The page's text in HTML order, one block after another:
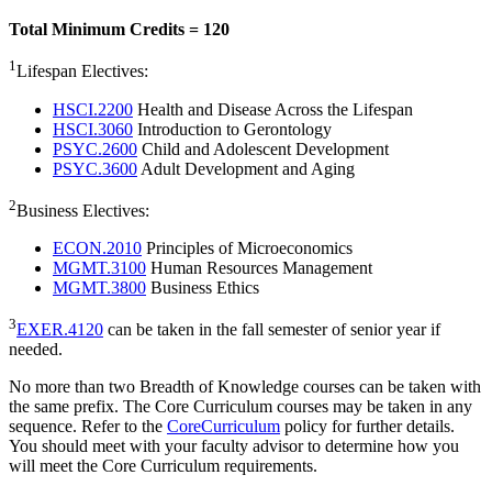
Total Minimum Credits = 120
1Lifespan Electives:
HSCI.2200 Health and Disease Across the Lifespan
HSCI.3060 Introduction to Gerontology
PSYC.2600 Child and Adolescent Development
PSYC.3600 Adult Development and Aging
2Business Electives:
ECON.2010 Principles of Microeconomics
MGMT.3100 Human Resources Management
MGMT.3800 Business Ethics
3EXER.4120 can be taken in the fall semester of senior year if
needed.
No more than two Breadth of Knowledge courses can be taken with
the same prefix. The Core Curriculum courses may be taken in any
sequence. Refer to the CoreCurriculum policy for further details.
You should meet with your faculty advisor to determine how you
will meet the Core Curriculum requirements.